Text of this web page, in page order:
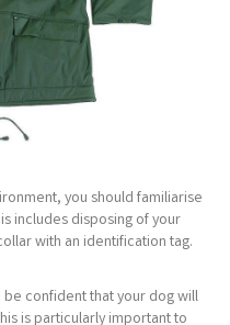
you should familiarise
includes disposing of your
with an identification tag.
confident that your dog will
is particularly important to